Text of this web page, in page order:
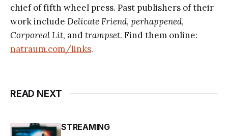
chief of fifth wheel press. Past publishers of their
work include Delicate Friend, perhappened,
Corporeal Lit, andtrampset. Find them online:
natraum.com/links.
READ NEXT
STREAMING